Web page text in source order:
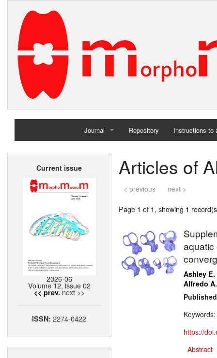
Journal
Home
Repository Instructions to
Current issue
2026-06
Volume 12, issue 02
<< prev. next >>
ISSN:2274-0422
Articles of
< previous next >
Page 1 of 1, showing 1
aquatic
Ashley
Alfredo
Keywords:
https://
Abstract